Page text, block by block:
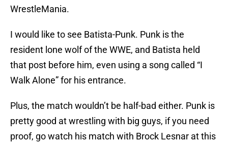
WrestleMania.
I would like to see Batista-Punk. Punk is the
resident lone wolf of the WWE, and Batista held
that post before him, even using a song called “I
Walk Alone” for his entrance.
Plus, the match wouldn’t be half-bad either. Punk is
pretty good at wrestling with big guys, if you need
proof, go watch his match with Brock Lesnar at this